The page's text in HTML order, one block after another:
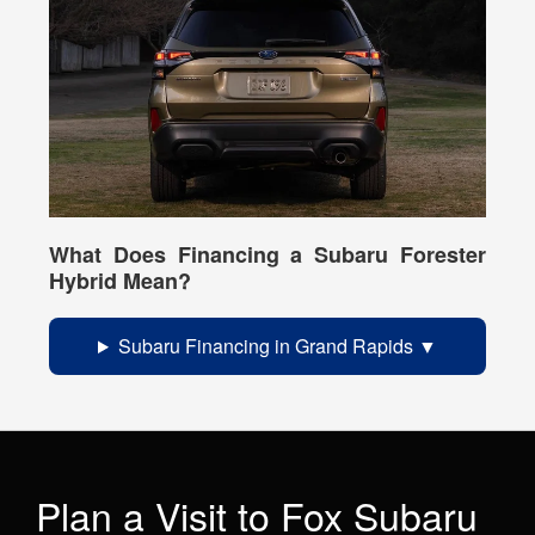
What Does Financing a Subaru Forester
Hybrid Mean?
Subaru Financing in Grand Rapids
Plan a Visit to Fox Subaru